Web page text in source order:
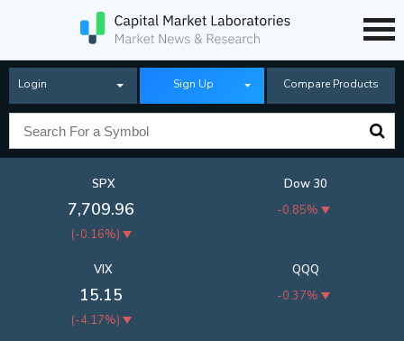
Login Sign Up Compare Products
SPX
7,709.96
(-0.16%)
Dow 30
-0.85%
QQQ
-0.37%
VIX
15.15
(-4.17%)